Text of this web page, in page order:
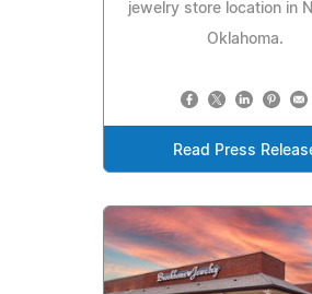
jewelry store location in
Oklahoma.
Read Press